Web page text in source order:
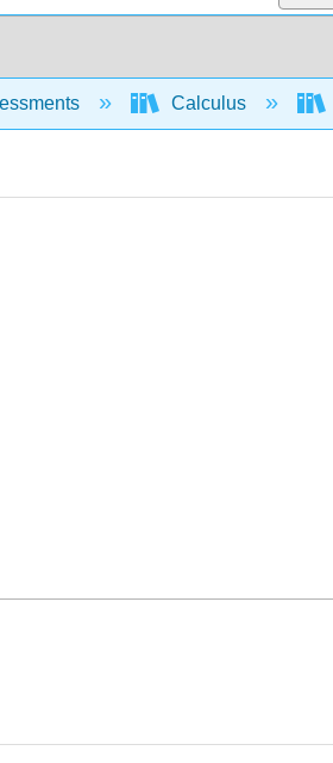
Calculus